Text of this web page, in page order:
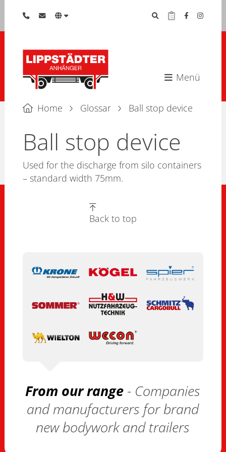
Menü
Home Glossar Ball stop device
Ball stop device
Used for the discharge from silo containers
– standard width 75mm.
Back to top
From our range - Companies
and manufacturers for brand
new bodywork and trailers